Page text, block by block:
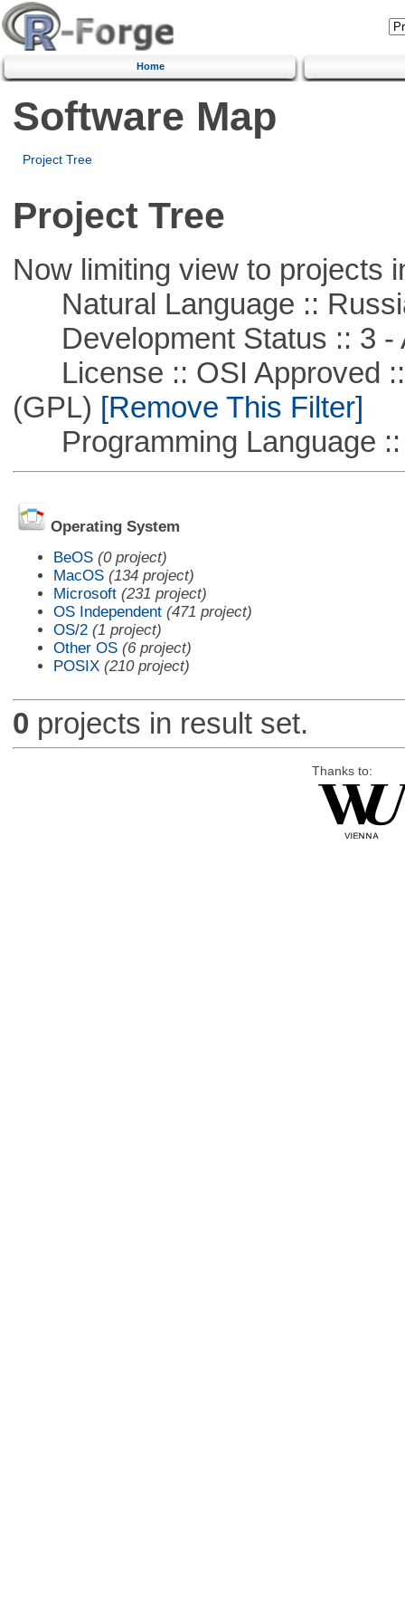
Home
Software Map
Project Tree
Project Tree
Now limiting view to projects
Natural Language ::
Development Status :: 3 -
License :: OSI Approved ::
(GPL) [Remove This Filter]
Programming Language ::
Operating System
BeOS (0 project)
MacOS (134 project)
Microsoft (231 project)
OS Independent (471 project)
OS/2 (1 project)
Other OS (6 project)
POSIX (210 project)
0 projects in result set.
Thanks to: